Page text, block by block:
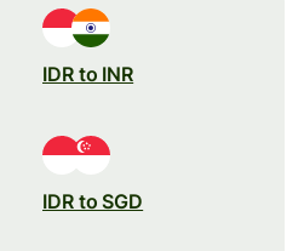
IDR to INR
IDR to SGD